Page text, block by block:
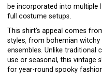
be incorporated into
full costume setups.
This shirt’s appeal comes
styles, from bohemian
ensembles. Unlike traditional
use or seasonal, this vintage
for year-round spooky